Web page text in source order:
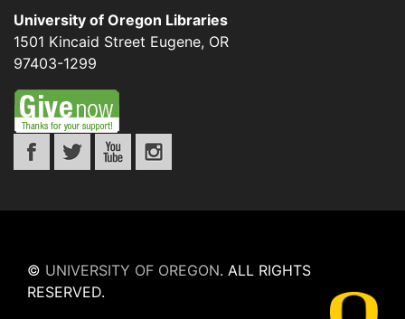
University of Oregon Libraries
1501 Kincaid Street Eugene, OR
97403-1299
© UNIVERSITY OF OREGON. ALL RIGHTS
RESERVED.